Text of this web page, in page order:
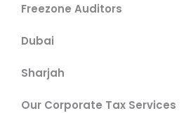
Freezone Auditors
Dubai
Sharjah
Our Corporate Tax Services